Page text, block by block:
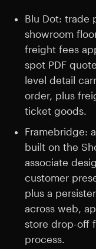
Blu Dot: trade
showroom
freight fees
spot PDF
level detail
order, plus
ticket goods.
Framebridge:
built on the
associate
customer
plus a
across web,
store drop-off
process.